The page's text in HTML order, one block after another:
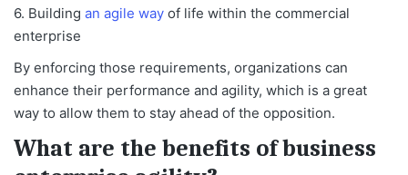
6. Building an agile way of life within the commercial
enterprise
By enforcing those requirements, organizations can
enhance their performance and agility, which is a great
way to allow them to stay ahead of the opposition.
What are the benefits of business